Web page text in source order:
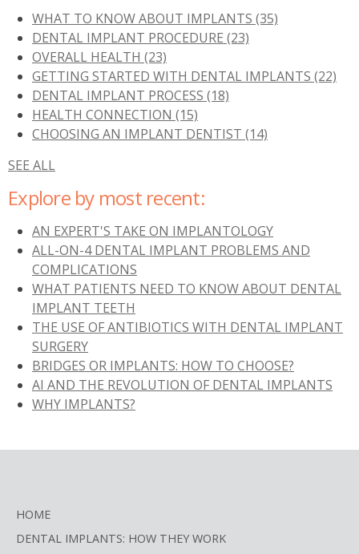
WHAT TO KNOW ABOUT IMPLANTS (35)
DENTAL IMPLANT PROCEDURE (23)
OVERALL HEALTH (23)
GETTING STARTED WITH DENTAL IMPLANTS (22)
DENTAL IMPLANT PROCESS (18)
HEALTH CONNECTION (15)
CHOOSING AN IMPLANT DENTIST (14)
SEE ALL
Explore by most recent:
AN EXPERT'S TAKE ON IMPLANTOLOGY
ALL-ON-4 DENTAL IMPLANT PROBLEMS AND
COMPLICATIONS
WHAT PATIENTS NEED TO KNOW ABOUT DENTAL
IMPLANT TEETH
THE USE OF ANTIBIOTICS WITH DENTAL IMPLANT
SURGERY
BRIDGES OR IMPLANTS: HOW TO CHOOSE?
AI AND THE REVOLUTION OF DENTAL IMPLANTS
WHY IMPLANTS?
HOME
DENTAL IMPLANTS: HOW THEY WORK